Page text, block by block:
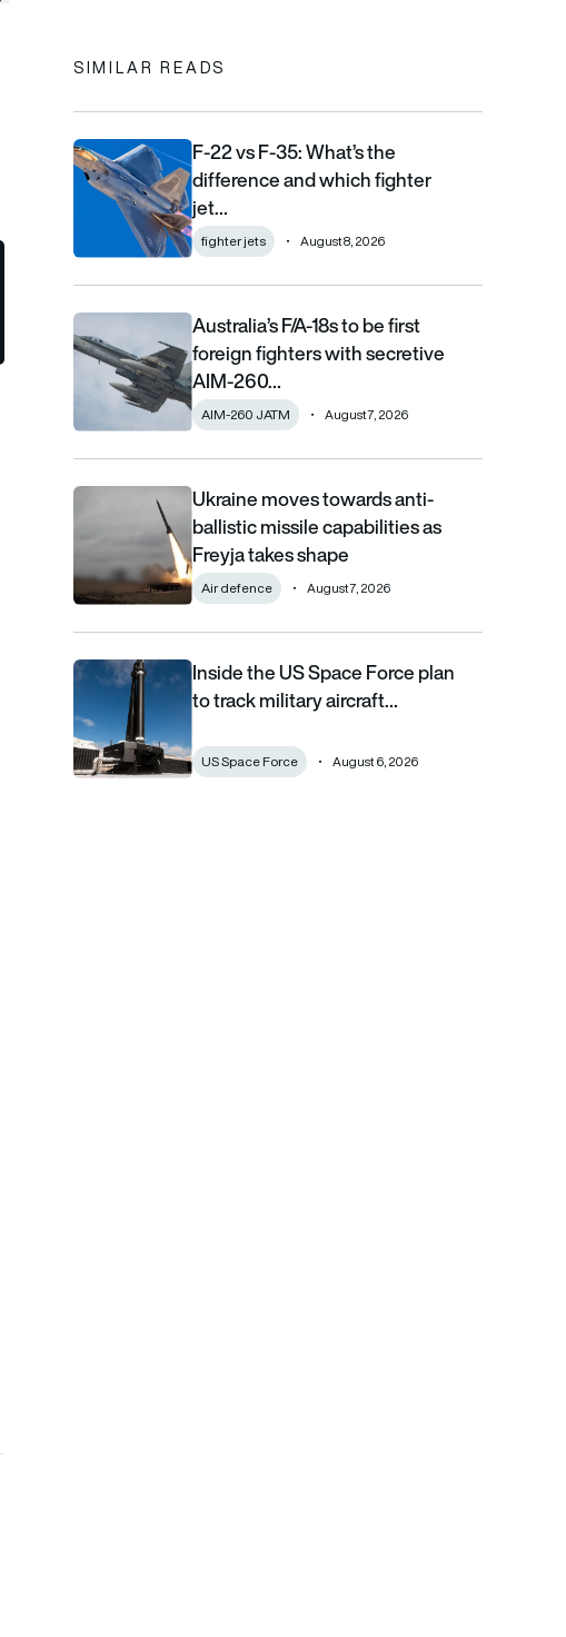
SIMILAR READS
F-22 vs F-35: What’s the difference and which fighter jet is
F-22 vs F-35: What’s the
difference and which fighter
jet…
fighter jets August 8, 2026
Australia’s F/A-18s to be first foreign fighters with secretive
Australia’s F/A-18s to be first
foreign fighters with secretive
AIM-260…
AIM-260 JATM August 7, 2026
Ukraine moves towards anti-ballistic missile capabilities as
Ukraine moves towards anti-
ballistic missile capabilities as
Freyja takes shape
Air defence August 7, 2026
Inside the US Space Force plan to track military aircraft from
Inside the US Space Force plan
to track military aircraft…
US Space Force August 6, 2026